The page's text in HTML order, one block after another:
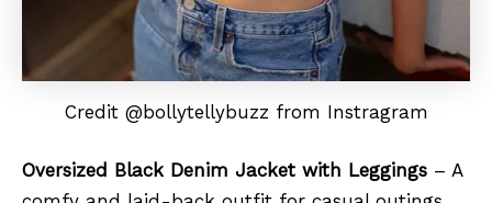
Credit @bollytellybuzz from Instragram
Oversized Black Denim Jacket with Leggings – A